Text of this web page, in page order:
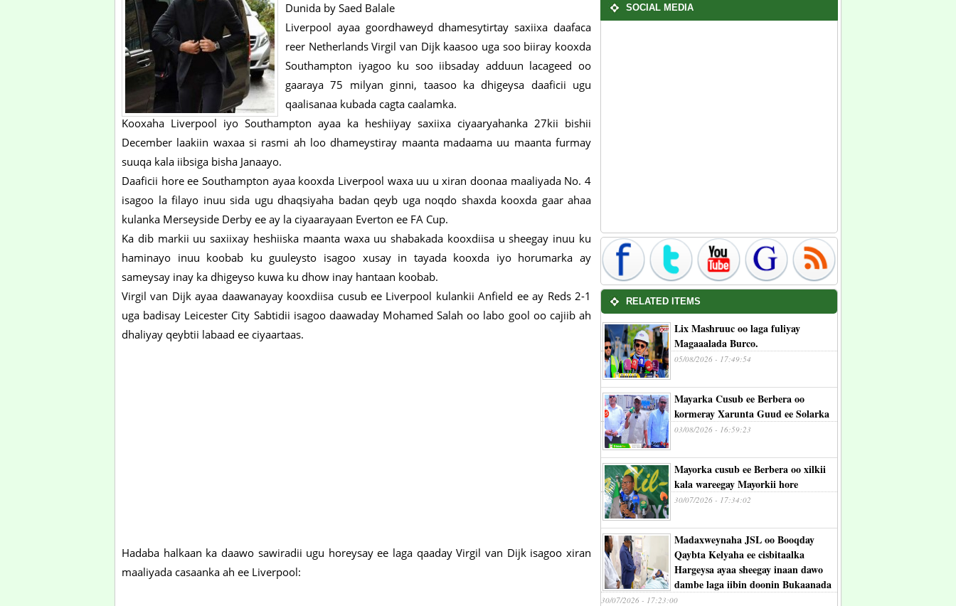
Dunida by Saed Balale
Liverpool ayaa goordhaweyd dhamesytirtay saxiixa daafaca
reer Netherlands Virgil van Dijk kaasoo uga soo biiray kooxda
Southampton iyagoo ku soo iibsaday adduun lacageed oo
gaaraya 75 milyan ginni, taasoo ka dhigeysa daaficii ugu
qaalisanaa kubada cagta caalamka.
Kooxaha Liverpool iyo Southampton ayaa ka heshiiyay saxiixa ciyaaryahanka 27kii bishii
December laakiin waxaa si rasmi ah loo dhameystiray maanta madaama uu maanta furmay
suuqa kala iibsiga bisha Janaayo.
Daaficii hore ee Southampton ayaa kooxda Liverpool waxa uu u xiran doonaa maaliyada No. 4
isagoo la filayo inuu sida ugu dhaqsiyaha badan qeyb uga noqdo shaxda kooxda gaar ahaa
kulanka Merseyside Derby ee ay la ciyaarayaan Everton ee FA Cup.
Ka dib markii uu saxiixay heshiiska maanta waxa uu shabakada kooxdiisa u sheegay inuu ku
haminayo inuu koobab ku guuleysto isagoo xusay in tayada kooxda iyo horumarka ay
sameysay inay ka dhigeyso kuwa ku dhow inay hantaan koobab.
Virgil van Dijk ayaa daawanayay kooxdiisa cusub ee Liverpool kulankii Anfield ee ay Reds 2-1
uga badisay Leicester City Sabtidii isagoo daawaday Mohamed Salah oo labo gool oo cajiib ah
dhaliyay qeybtii labaad ee ciyaartaas.
Hadaba halkaan ka daawo sawiradii ugu horeysay ee laga qaaday Virgil van Dijk isagoo xiran
maaliyada casaanka ah ee Liverpool:
SOCIAL MEDIA
RELATED ITEMS
Lix Mashruuc oo laga fuliyay
Magaaalada Burco.
05/08/2026 - 17:49:54
Mayarka Cusub ee Berbera oo
kormeray Xarunta Guud ee Solarka
03/08/2026 - 16:59:23
Mayorka cusub ee Berbera oo xilkii
kala wareegay Mayorkii hore
30/07/2026 - 17:34:02
Madaxweynaha JSL oo Booqday
Qaybta Kelyaha ee cisbitaalka
Hargeysa ayaa sheegay inaan dawo
dambe laga iibin doonin Bukaanada
30/07/2026 - 17:23:00